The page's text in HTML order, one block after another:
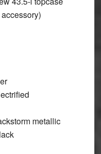
metallic